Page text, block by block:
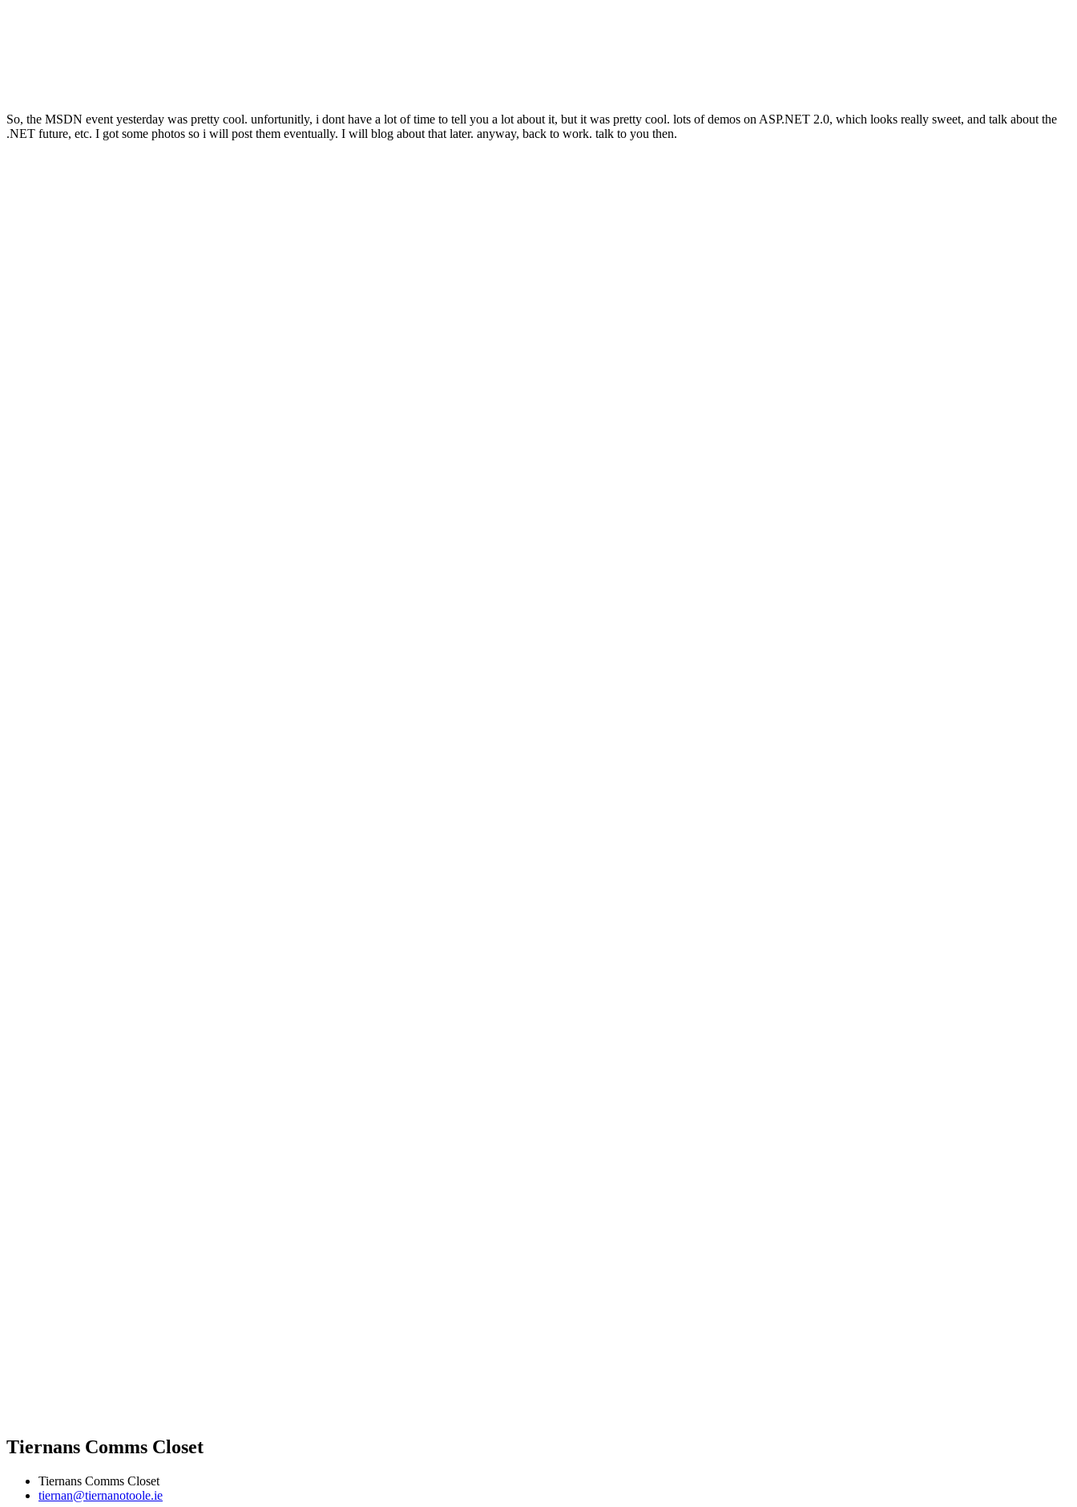
So, the MSDN event yesterday was pretty cool. unfortunitly, i dont have a lot of time to tell you a lot about it, but it was pretty cool. lots of demos on ASP.NET 2.0, which looks really sweet, and talk about the
.NET future, etc. I got some photos so i will post them eventually. I will blog about that later. anyway, back to work. talk to you then.
Tiernans Comms Closet
Tiernans Comms Closet
tiernan@tiernanotoole.ie